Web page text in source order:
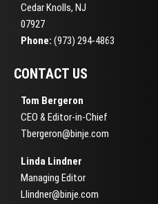
Cedar Knolls, NJ
07927
Phone: (973) 294-4863
CONTACT US
Tom Bergeron
CEO & Editor-in-Chief
Tbergeron@binje.com
Linda Lindner
Managing Editor
Llindner@binje.com